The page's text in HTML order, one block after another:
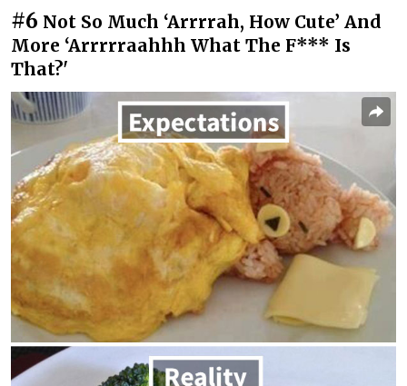
#6 Not So Much ‘Arrrrah, How Cute’ And
More ‘Arrrrraahhh What The F*** Is
That?'